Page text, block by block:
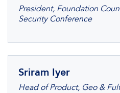
President, Foundation
Security Conference
Sriram Iyer
Head of Product, Geo &